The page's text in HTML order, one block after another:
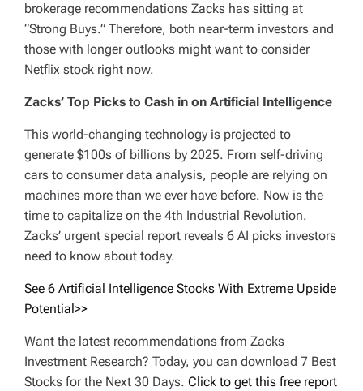
brokerage recommendations Zacks has sitting at
“Strong Buys.” Therefore, both near-term investors and
those with longer outlooks might want to consider
Netflix stock right now.
Zacks’ Top Picks to Cash in on Artificial Intelligence
This world-changing technology is projected to
generate $100s of billions by 2025. From self-driving
cars to consumer data analysis, people are relying on
machines more than we ever have before. Now is the
time to capitalize on the 4th Industrial Revolution.
Zacks’ urgent special report reveals 6 AI picks investors
need to know about today.
See 6 Artificial Intelligence Stocks With Extreme Upside
Potential>>
Want the latest recommendations from Zacks
Investment Research? Today, you can download 7 Best
Stocks for the Next 30 Days. Click to get this free report